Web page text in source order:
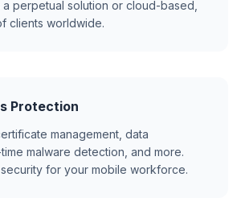
perpetual solution or cloud-based,
clients worldwide.
Protection
management, data
malware detection, and more.
for your mobile workforce.